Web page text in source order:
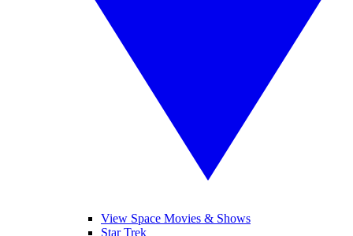
View Space Movies & Shows
Star Trek